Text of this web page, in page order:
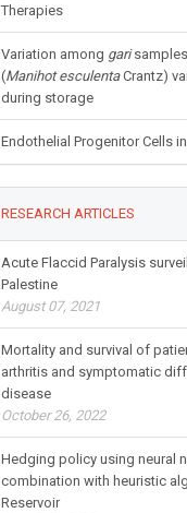
Therapies
Variation among gari
(Manihot esculentaCrantz)
during storage
Endothelial Progenitor Cells
RESEARCH ARTICLES
Acute Flaccid Paralysis
Palestine
August 07, 2021
Mortality and survival of
arthritis and symptomatic
disease
October 26, 2022
Hedging policy using neural
combination with heuristic
Reservoir